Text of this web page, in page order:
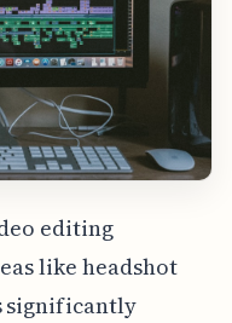
editing
like headshot
significantly